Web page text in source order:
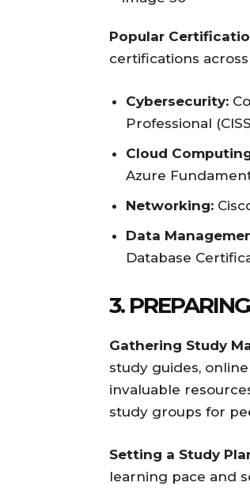
Popular
certifications
Cybersecurity:
Professional
Cloud
Azure
Networking:
Data
Database
3.
Gathering Study
study guides,
invaluable
study groups for
Setting a Study
learning pace and